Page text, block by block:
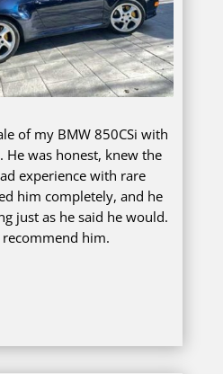
of my BMW 850CSi with
was honest, knew the
experience with rare
him completely, and he
just as he said he would.
recommend him.